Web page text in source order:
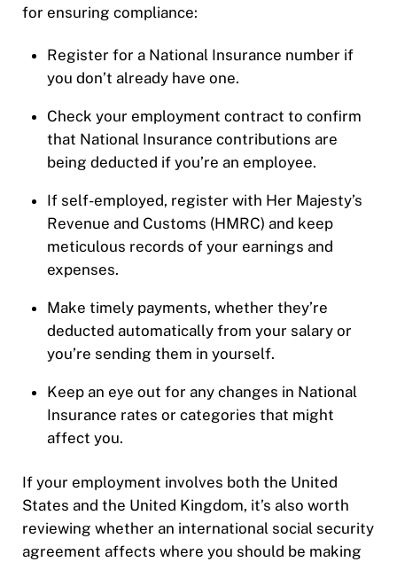
for ensuring compliance:
Register for a National Insurance number if
you don’t already have one.
Check your employment contract to confirm
that National Insurance contributions are
being deducted if you’re an employee.
If self-employed, register with Her Majesty’s
Revenue and Customs (HMRC) and keep
meticulous records of your earnings and
expenses.
Make timely payments, whether they’re
deducted automatically from your salary or
you’re sending them in yourself.
Keep an eye out for any changes in National
Insurance rates or categories that might
affect you.
If your employment involves both the United
States and the United Kingdom, it’s also worth
reviewing whether an international social security
agreement affects where you should be making